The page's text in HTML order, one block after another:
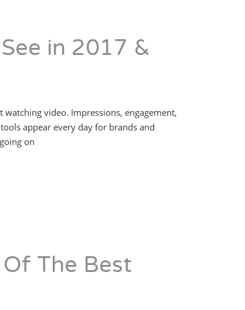
in 2017 &
video. Impressions, engagement,
appear every day for brands and
on
The Best